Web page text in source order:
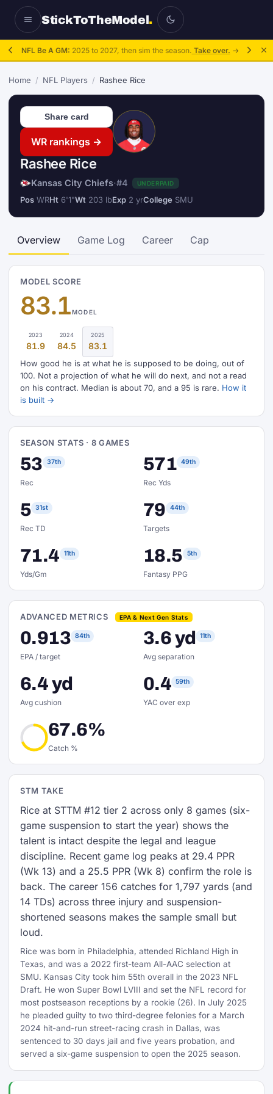
StickToTheModel.
NFL Be A GM: 2025 to 2027, then sim the season. Take over. →
Home / NFL Players / Rashee Rice
Rashee Rice
Kansas City Chiefs·#4 UNDERPAID
Pos WRHt 6'1"Wt 203 lbExp 2 yrCollege SMU
WR rankings →
Share card
Overview Game Log Career Cap
MODEL SCORE
83.1MODEL
2023
81.9
2024
84.5
2025
83.1
How good he is at what he is supposed to be doing, out of
100. Not a projection of what he will do next, and not a read
on his contract. Median is about 70, and a 95 is rare. How it
is built →
SEASON STATS · 8 GAMES
53 37th
Rec
571 49th
Rec Yds
5 31st
Rec TD
79 44th
Targets
71.4 11th
Yds/Gm
18.5 5th
Fantasy PPG
ADVANCED METRICS EPA & Next Gen Stats
0.913 84th
EPA / target
3.6 yd 11th
Avg separation
6.4 yd
Avg cushion
0.4 59th
YAC over exp
67.6%
Catch %
STM TAKE
Rice at STTM #12 tier 2 across only 8 games (six-
game suspension to start the year) shows the
talent is intact despite the legal and league
discipline. Recent game log peaks at 29.4 PPR
(Wk 13) and a 25.5 PPR (Wk 8) confirm the role is
back. The career 156 catches for 1,797 yards (and
14 TDs) across three injury and suspension-
shortened seasons makes the sample small but
loud.
Rice was born in Philadelphia, attended Richland High in
Texas, and was a 2022 first-team All-AAC selection at
SMU. Kansas City took him 55th overall in the 2023 NFL
Draft. He won Super Bowl LVIII and set the NFL record for
most postseason receptions by a rookie (26). In July 2025
he pleaded guilty to two third-degree felonies for a March
2024 hit-and-run street-racing crash in Dallas, was
sentenced to 30 days jail and five years probation, and
served a six-game suspension to open the 2025 season.